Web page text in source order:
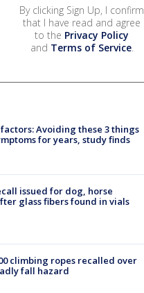
By clicking Sign Up, I confirm
that I have read and agree
to the Privacy Policy
and Terms of Service.
Avoiding these 3 things
for years, study finds
issued for dog, horse
glass fibers found in vials
climbing ropes recalled over
fall hazard